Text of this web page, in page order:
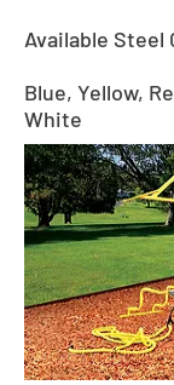
Available Steel
Blue, Yellow,
White